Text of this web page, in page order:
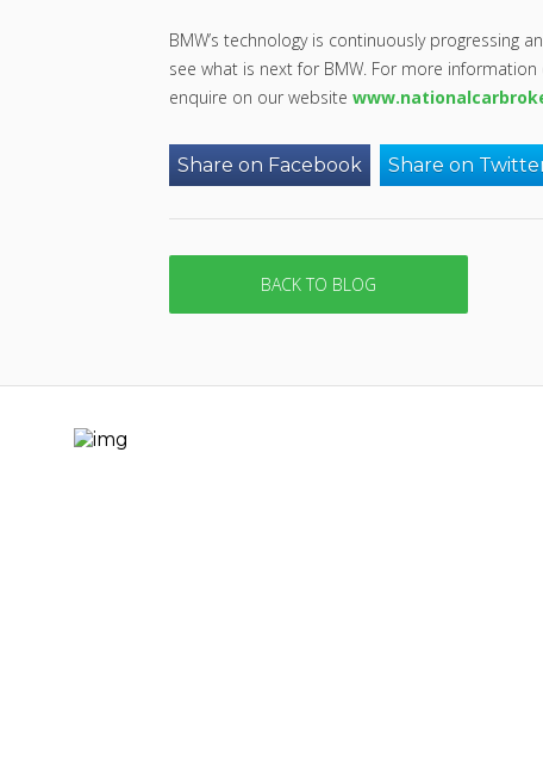
BMW’s technology is continuously progressing
see what is next for BMW. For more
enquire on our website
Share on Facebook Share on
BACK TO BLOG